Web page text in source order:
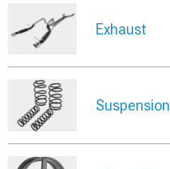
Exhaust
Suspension